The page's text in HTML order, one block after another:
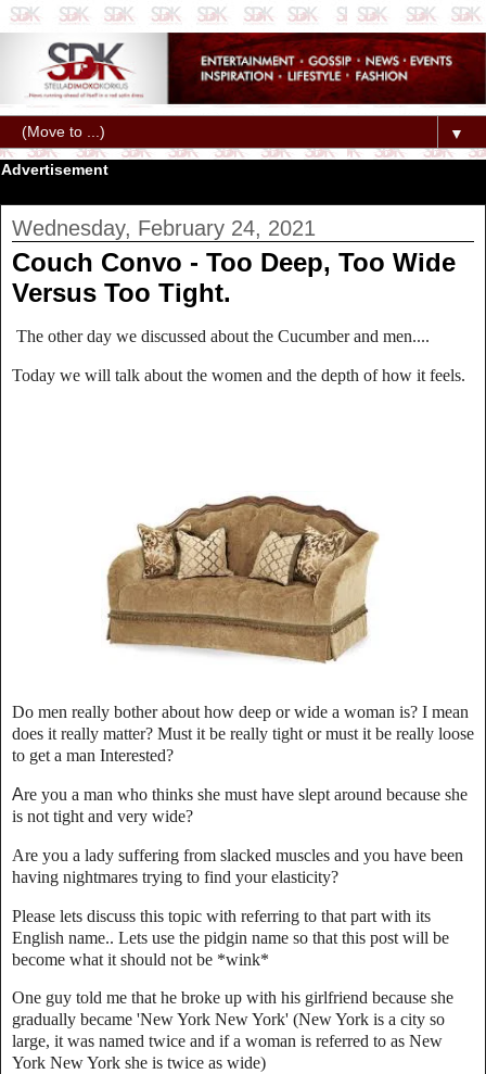
▼
Advertisement
Wednesday, February 24, 2021
Couch Convo - Too Deep, Too Wide
Versus Too Tight.
The other day we discussed about the Cucumber and men....
Today we will talk about the women and the depth of how it feels.
Do men really bother about how deep or wide a woman is? I mean
does it really matter? Must it be really tight or must it be really loose
to get a man Interested?
Are you a man who thinks she must have slept around because she
is not tight and very wide?
Are you a lady suffering from slacked muscles and you have been
having nightmares trying to find your elasticity?
Please lets discuss this topic with referring to that part with its
English name.. Lets use the pidgin name so that this post will be
become what it should not be *wink*
One guy told me that he broke up with his girlfriend because she
gradually became 'New York New York' (New York is a city so
large, it was named twice and if a woman is referred to as New
York New York she is twice as wide)